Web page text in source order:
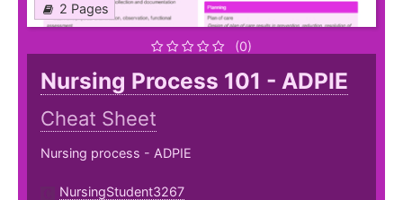
2 Pages
(0)
Nursing Process 101 - ADPIE
Cheat Sheet
Nursing process - ADPIE
NursingStudent3267